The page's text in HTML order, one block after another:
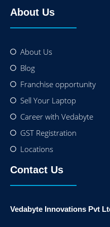
About Us
About Us
Blog
Franchise opportunity
Sell Your Laptop
Career with Vedabyte
GST Registration
Locations
Contact Us
Vedabyte Innovations Pvt